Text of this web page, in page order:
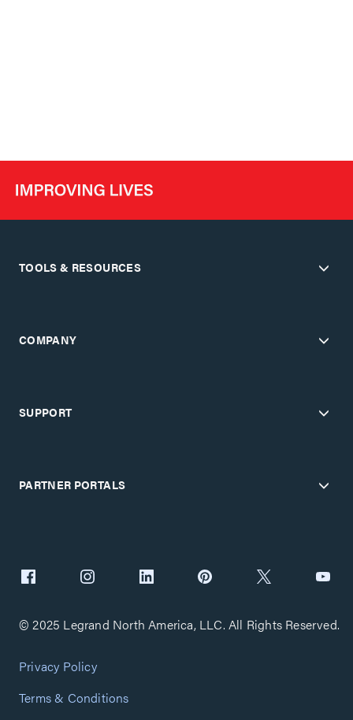
TOOLS & RESOURCES
COMPANY
SUPPORT
PARTNER PORTALS
© 2025 Legrand North America, LLC. All Rights Reserved.
Privacy Policy
Terms & Conditions